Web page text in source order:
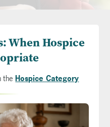
When Hospice
theHospice Category